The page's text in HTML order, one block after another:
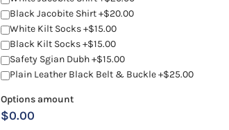
Black Jacobite Shirt +$20.00
White Kilt Socks +$15.00
Black Kilt Socks +$15.00
Safety Sgian Dubh +$15.00
Plain Leather Black Belt & Buckle +$25.00
Options amount
$0.00